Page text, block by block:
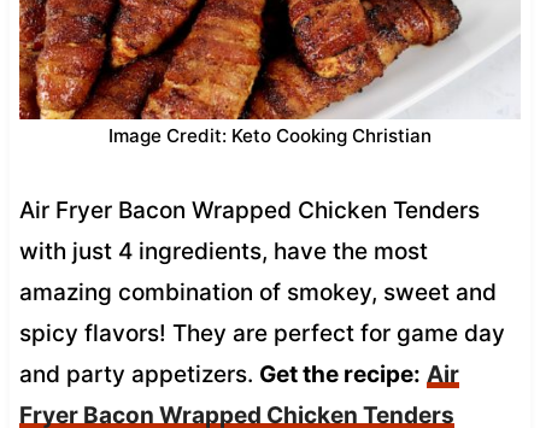
Image Credit: Keto Cooking Christian
Air Fryer Bacon Wrapped Chicken Tenders
with just 4 ingredients, have the most
amazing combination of smokey, sweet and
spicy flavors! They are perfect for game day
and party appetizers. Get the recipe: Air
Fryer Bacon Wrapped Chicken Tenders